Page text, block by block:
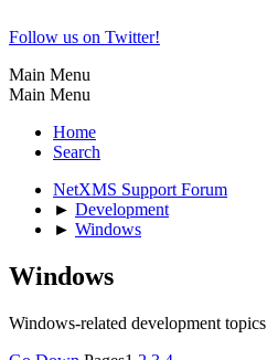
Follow us on Twitter!
Main Menu
Main Menu
Home
Search
NetXMS Support Forum
► Development
► Windows
Windows
Windows-related development topics